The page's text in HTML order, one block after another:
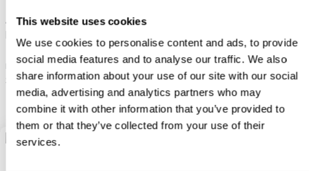
This website uses cookies
We use cookies to personalise content and ads, to provide
social media features and to analyse our traffic. We also
share information about your use of our site with our social
media, advertising and analytics partners who may
combine it with other information that you’ve provided to
them or that they’ve collected from your use of their
services.
A fifteen-minute drive from your glamping tent leads to
Together with a ranger, you’ll search for meerkats, zebras,
rhinos, buffalo, giraffes, and antelopes. Ask your Travel
Specialist for more details.